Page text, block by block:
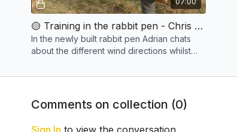
🟡 Training in the rabbit pen - Chris & Copper
In the newly built rabbit pen Adrian chats
about the different wind directions whilst
Comments on collection (0)